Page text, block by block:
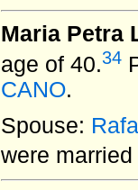
Maria Petra
age of 40.34
CANO.
Spouse:
were